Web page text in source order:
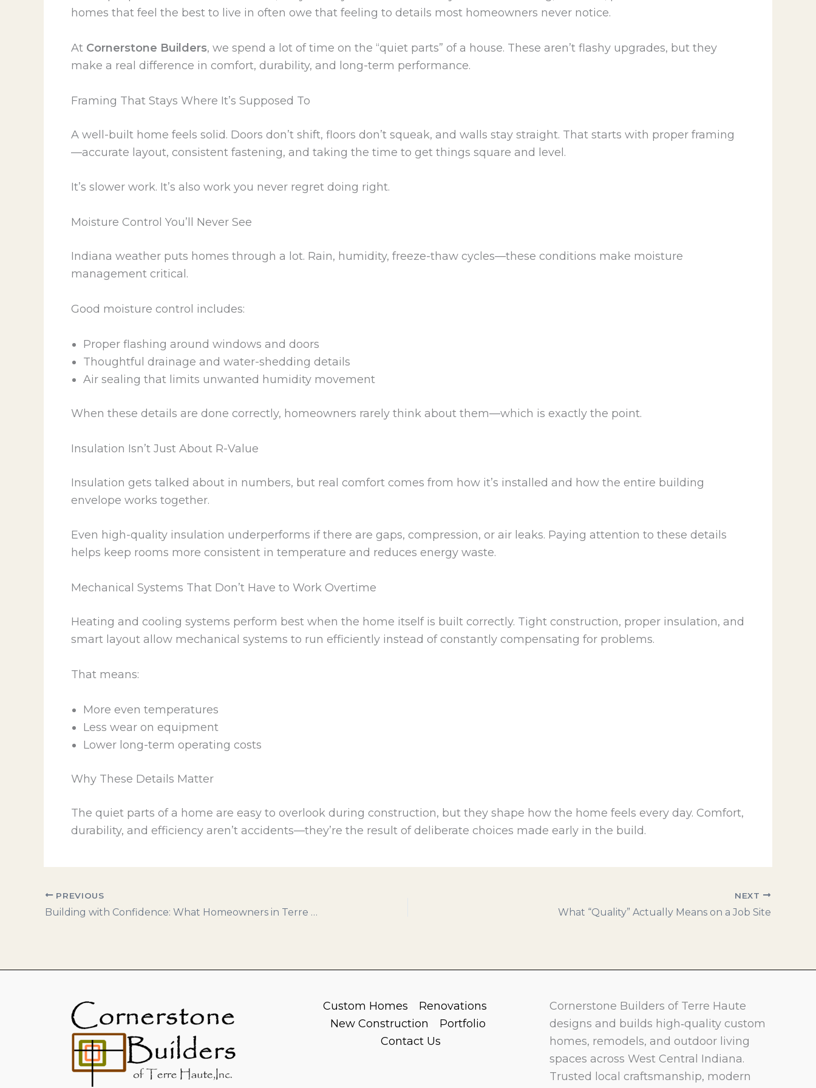
homes that feel the best to live in often owe that feeling to details most homeowners never notice.
At Cornerstone Builders, we spend a lot of time on the “quiet parts” of a house. These aren’t flashy upgrades, but they
make a real difference in comfort, durability, and long-term performance.
Framing That Stays Where It’s Supposed To
A well-built home feels solid. Doors don’t shift, floors don’t squeak, and walls stay straight. That starts with proper framing
—accurate layout, consistent fastening, and taking the time to get things square and level.
It’s slower work. It’s also work you never regret doing right.
Moisture Control You’ll Never See
Indiana weather puts homes through a lot. Rain, humidity, freeze-thaw cycles—these conditions make moisture
management critical.
Good moisture control includes:
Proper flashing around windows and doors
Thoughtful drainage and water-shedding details
Air sealing that limits unwanted humidity movement
When these details are done correctly, homeowners rarely think about them—which is exactly the point.
Insulation Isn’t Just About R-Value
Insulation gets talked about in numbers, but real comfort comes from how it’s installed and how the entire building
envelope works together.
Even high-quality insulation underperforms if there are gaps, compression, or air leaks. Paying attention to these details
helps keep rooms more consistent in temperature and reduces energy waste.
Mechanical Systems That Don’t Have to Work Overtime
Heating and cooling systems perform best when the home itself is built correctly. Tight construction, proper insulation, and
smart layout allow mechanical systems to run efficiently instead of constantly compensating for problems.
That means:
More even temperatures
Less wear on equipment
Lower long-term operating costs
Why These Details Matter
The quiet parts of a home are easy to overlook during construction, but they shape how the home feels every day. Comfort,
durability, and efficiency aren’t accidents—they’re the result of deliberate choices made early in the build.
PREVIOUS
Building with Confidence: What Homeowners in Terre Haute Should Know Before Starting a Construction Project
NEXT
What “Quality” Actually Means on a Job Site
Custom Homes
Renovations
New Construction
Portfolio
Contact Us
Cornerstone Builders of Terre Haute
designs and builds high‑quality custom
homes, remodels, and outdoor living
spaces across West Central Indiana.
Trusted local craftsmanship, modern